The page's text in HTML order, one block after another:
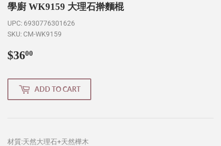
學廚 WK9159 大理石擀麵棍
UPC: 6930776301626
SKU: CM-WK9159
$3600
ADD TO CART
材質:天然大理石+天然樺木